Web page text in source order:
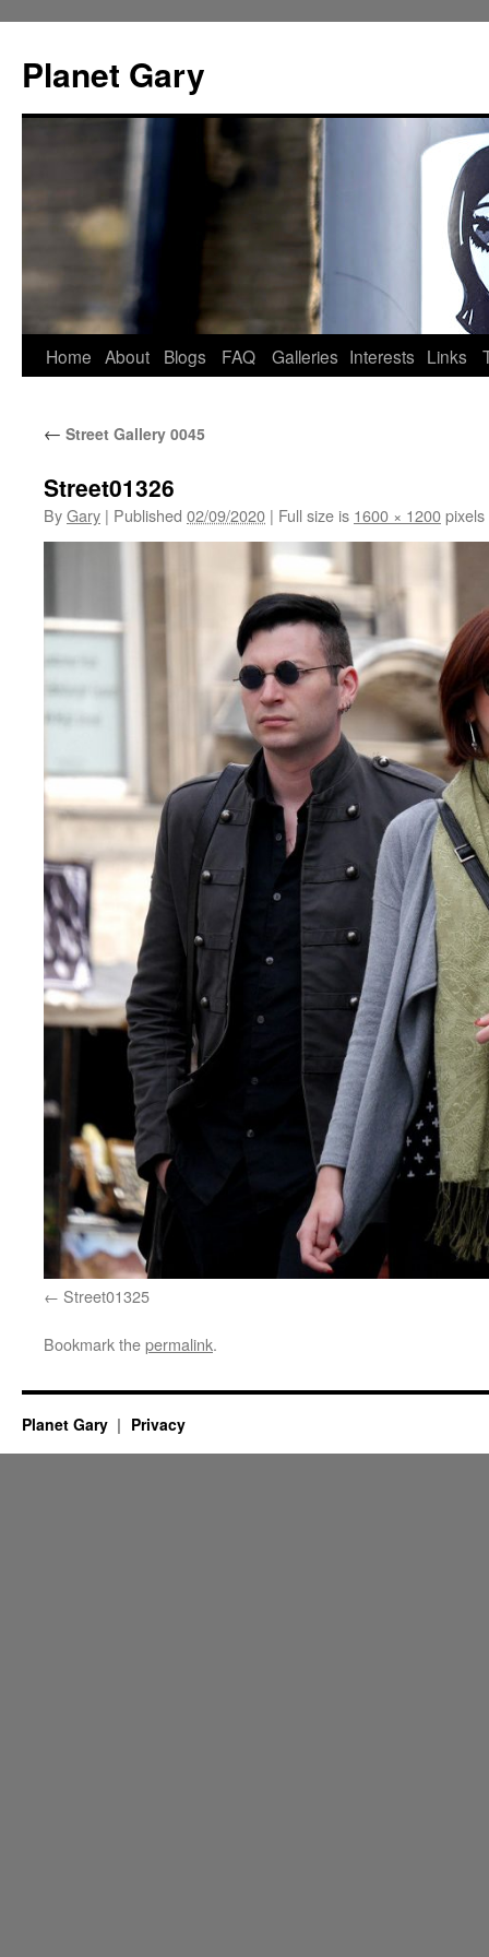
content
Planet Gary
Home About Blogs FAQ Galleries Interests Links
← Street Gallery 0045
Street01326
ByGary | Published 02/09/2020 | Full size is 1600 × 1200pixels
Street01325
Bookmark thepermalink.
Planet Gary Privacy